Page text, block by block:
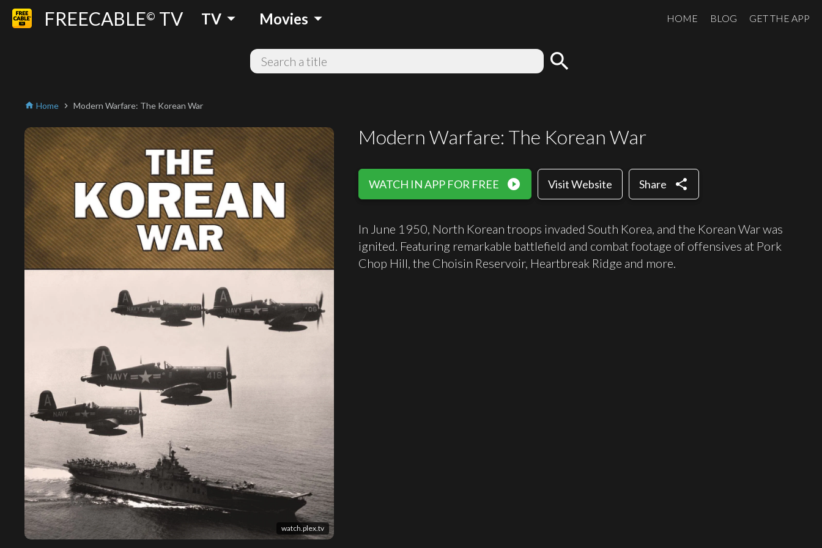
FREECABLE© TV TV arrow_drop_down Movies arrow_drop_down HOME BLOG GET THE APP
search
home Home chevron_right Modern Warfare: The Korean War
watch.plex.tv
Modern Warfare: The Korean War
WATCH IN APP FOR FREE play_circle_filled Visit Website Share share
In June 1950, North Korean troops invaded South Korea, and the Korean War was
ignited. Featuring remarkable battlefield and combat footage of offensives at Pork
Chop Hill, the Choisin Reservoir, Heartbreak Ridge and more.